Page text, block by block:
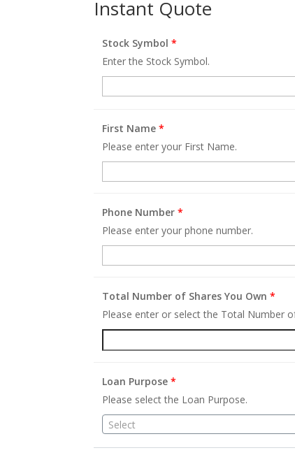
Instant Quote
Stock Symbol*
Enter the Stock Symbol.
First Name*
Please enter your First Name.
Phone Number*
Please enter your phone number.
Total Number of Shares You Own*
Please enter or select the Total Number
Loan Purpose*
Please select the Loan Purpose.
Select